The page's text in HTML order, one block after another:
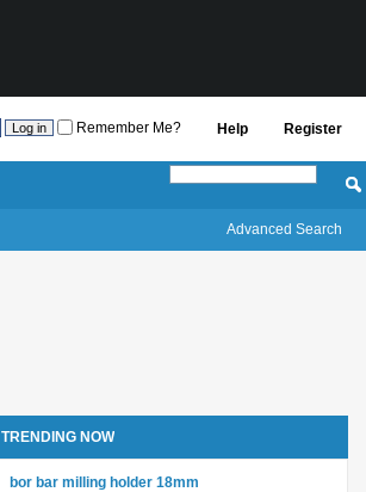
Register
Help
Remember Me?
Advanced Search
TRENDING NOW
bor bar milling holder 18mm